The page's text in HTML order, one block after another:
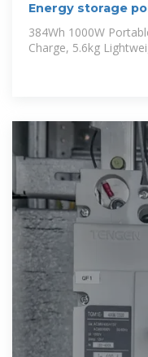
Energy storage
CaituLighting
384Wh 1000W
Charge, 5.6kg